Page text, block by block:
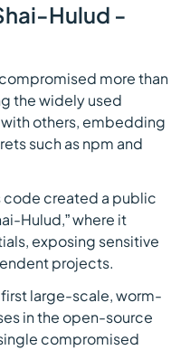
Hulud -
compromised more than
the widely used
others, embedding
such as npm and
code created a public
Hulud,” where it
exposing sensitive
projects.
large-scale, worm-
in the open-source
compromised